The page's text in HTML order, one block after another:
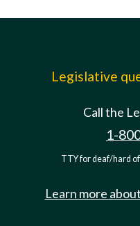
Legislative
Call the
1-
TTY for deaf/hard
Learn more